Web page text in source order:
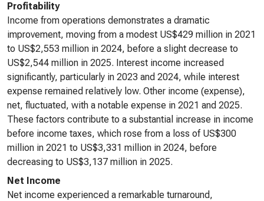
Profitability
Income from operations demonstrates a dramatic
improvement, moving from a modest US$429 million in 2021
to US$2,553 million in 2024, before a slight decrease to
US$2,544 million in 2025. Interest income increased
significantly, particularly in 2023 and 2024, while interest
expense remained relatively low. Other income (expense),
net, fluctuated, with a notable expense in 2021 and 2025.
These factors contribute to a substantial increase in income
before income taxes, which rose from a loss of US$300
million in 2021 to US$3,331 million in 2024, before
decreasing to US$3,137 million in 2025.
Net Income
Net income experienced a remarkable turnaround,